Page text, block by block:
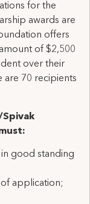
for the
awards are
offers
of $2,500
over their
are 70 recipients
good standing
application;